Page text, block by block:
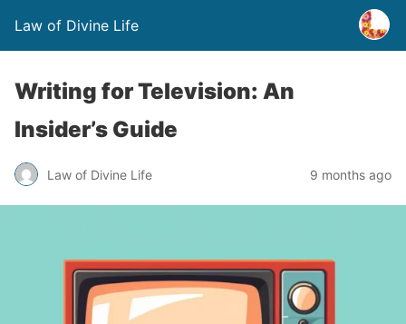
Law of Divine Life
Writing for Television: An
Insider’s Guide
Law of Divine Life 9 months ago